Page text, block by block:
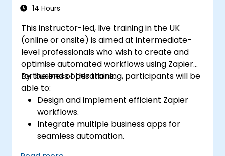
14 Hours
This instructor-led, live training in the UK
(online or onsite) is aimed at intermediate-
level professionals who wish to create and
optimise automated workflows using Zapier
for business operations.
By the end of this training, participants will be
able to:
Design and implement efficient Zapier
workflows.
Integrate multiple business apps for
seamless automation.